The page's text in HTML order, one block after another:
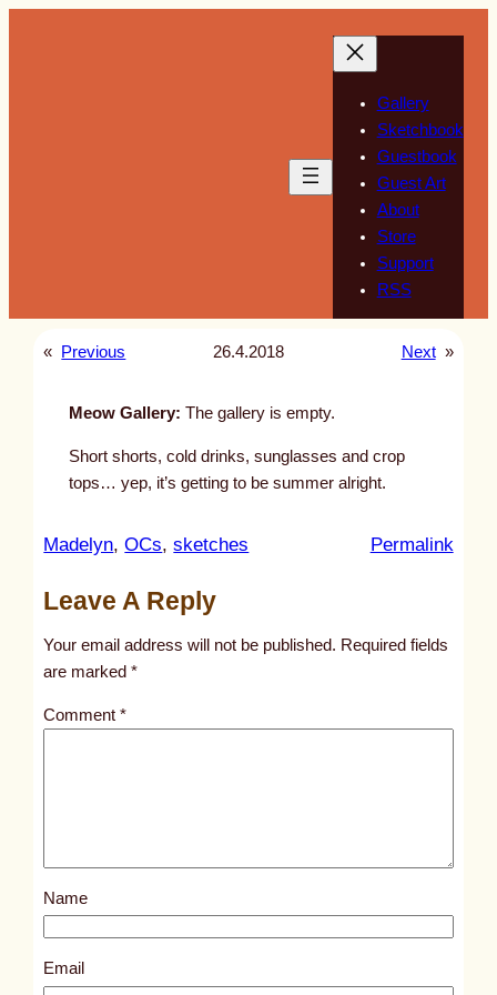
Gallery
Sketchbook
Guestbook
Guest Art
About
Store
Support
RSS
« Previous 26.4.2018 Next »
Meow Gallery: The gallery is empty.
Short shorts, cold drinks, sunglasses and crop
tops… yep, it’s getting to be summer alright.
Madelyn, OCs, sketches Permalink:
l
s
6
Leave A Reply
Your email address will not be published. Required fields
are marked*
Comment*
Name
Email